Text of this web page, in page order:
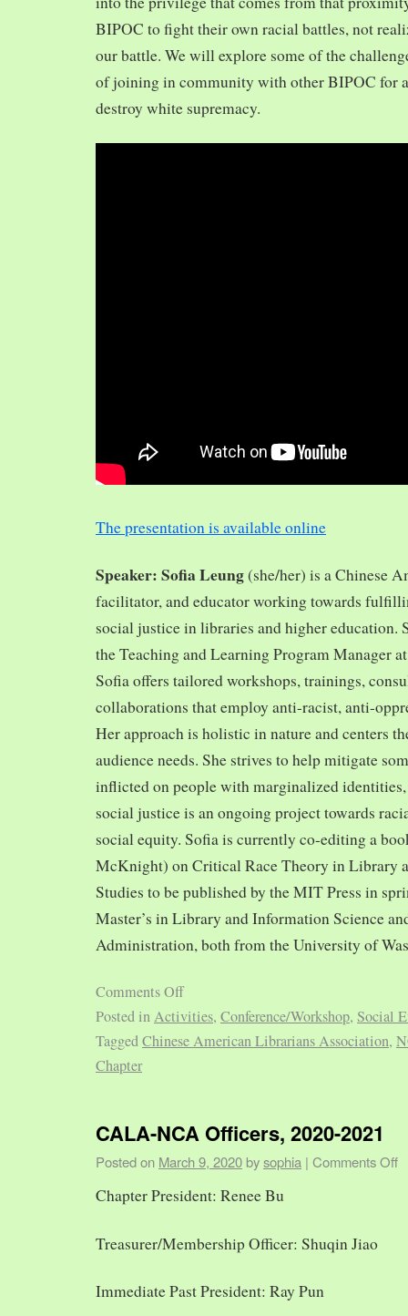
BIPOC to fight their own racial battles, not
our battle. We will explore some of the
of joining in community with other BIPOC for
destroy white supremacy.
The presentation is available online
Speaker: Sofia Leung(she/her) is a Chinese
facilitator, and educator working towards
social justice in libraries and higher education.
the Teaching and Learning Program Manager
Sofia offers tailored workshops, trainings,
collaborations that employ anti-racist, anti-
Her approach is holistic in nature and centers
audience needs. She strives to help mitigate
inflicted on people with marginalized
social justice is an ongoing project towards
social equity. Sofia is currently co-editing a
McKnight) on Critical Race Theory in Library
Studies to be published by the MIT Press in
Master’s in Library and Information Science
Administration, both from the University of
Comments Off
Posted inActivities, Conference/Workshop, Social
TaggedChinese American Librarians Association,
Chapter
CALA-NCA Officers, 2020-2021
Posted on March 9, 2020 bysophia | Comments Off
Chapter President: Renee Bu
Treasurer/Membership Officer: Shuqin Jiao
Immediate Past President: Ray Pun